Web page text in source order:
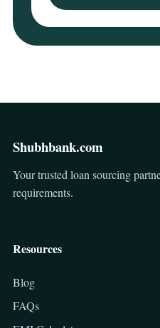
Shubhbank.com
Your trusted loan sourcing
requirements.
Resources
Blog
FAQs